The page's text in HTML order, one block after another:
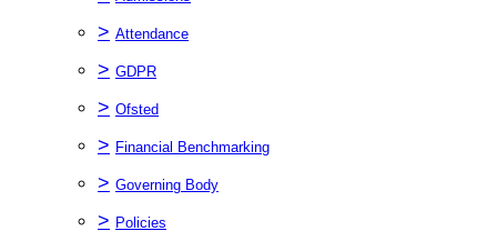
> Attendance
> GDPR
> Ofsted
> Financial Benchmarking
> Governing Body
> Policies